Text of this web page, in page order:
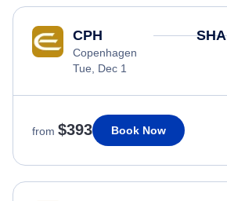
CPH
Copenhagen
Tue, Dec 1
SHA
from $393 Book Now